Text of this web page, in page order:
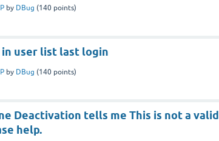
by DBug (140 points)
in user list last login
by DBug (140 points)
Deactivation tells me This is not a valid
help.